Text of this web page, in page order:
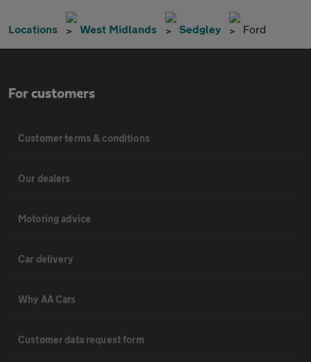
Locations West Midlands Sedgley Ford
For customers
Customer terms & conditions
Our dealers
Motoring advice
Car delivery
Why AA Cars
Customer data request form